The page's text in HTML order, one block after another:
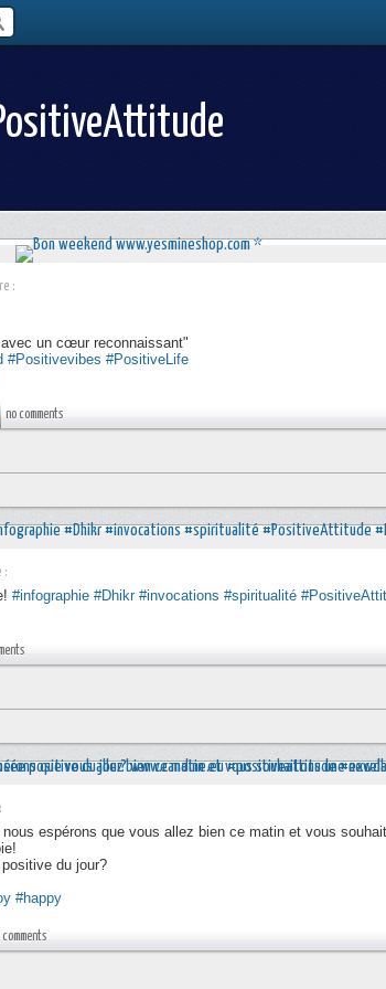
:
un cœur reconnaissant"
#Positivevibes #PositiveLife
no comments
:
#infographie #Dhikr #invocations #spiritualité
espérons que vous allez bien ce matin et vous
du jour?
#happy
comments